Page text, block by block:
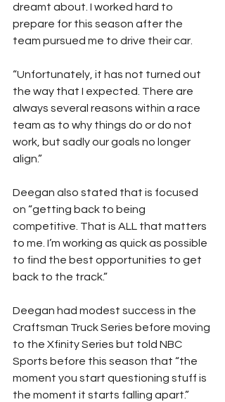
dreamt about. I worked hard to
prepare for this season after the
team pursued me to drive their car.
“Unfortunately, it has not turned out
the way that I expected. There are
always several reasons within a race
team as to why things do or do not
work, but sadly our goals no longer
align.”
Deegan also stated that is focused
on “getting back to being
competitive. That is ALL that matters
to me. I’m working as quick as possible
to find the best opportunities to get
back to the track.”
Deegan had modest success in the
Craftsman Truck Series before moving
to the Xfinity Series but told NBC
Sports before this season that “the
moment you start questioning stuff is
the moment it starts falling apart.”